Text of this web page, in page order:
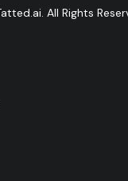
All Rights